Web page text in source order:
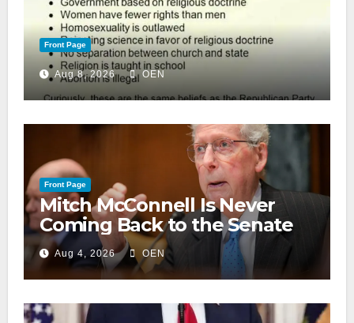
Front Page
Aug 8, 2026 OEN
Front Page
Mitch McConnell Is Never
Coming Back to the Senate
Aug 4, 2026 OEN